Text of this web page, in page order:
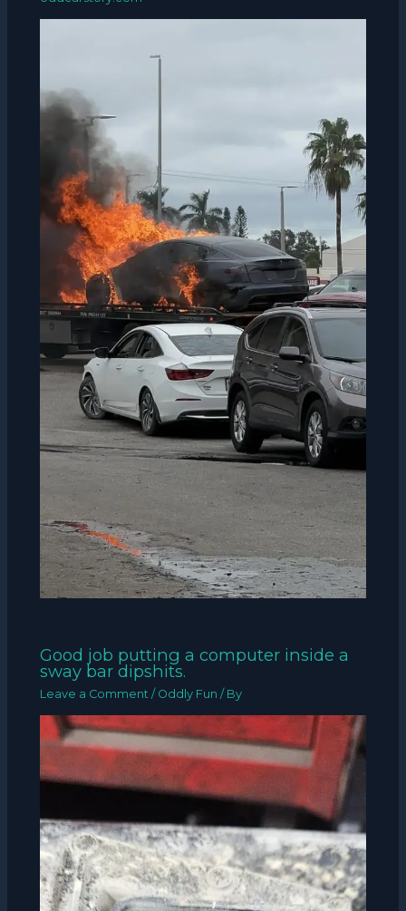
Good job putting a computer inside a
sway bar dipshits.
Leave a Comment / Oddly Fun / By